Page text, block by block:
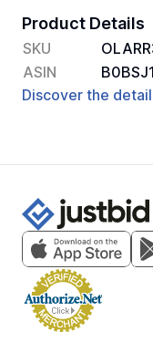
Product Details
SKU
ASIN
Discover the